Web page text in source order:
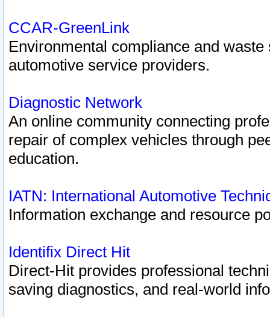
CCAR-GreenLink
Environmental compliance and
automotive service providers.
Diagnostic Network
An online community connecting
repair of complex vehicles through
education.
IATN: International Automotive
Information exchange and resource
Identifix Direct Hit
Direct-Hit provides professional
saving diagnostics, and real-world